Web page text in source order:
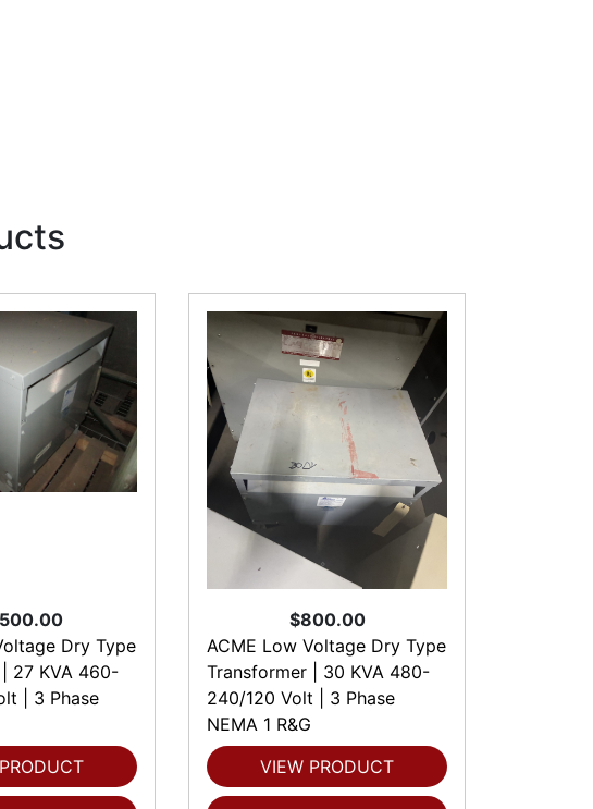
Dry Type
27 KVA 460-
| 3 Phase
$800.00
ACME Low Voltage Dry Type
Transformer | 30 KVA 480-
240/120 Volt | 3 Phase
NEMA 1 R&G
VIEW PRODUCT